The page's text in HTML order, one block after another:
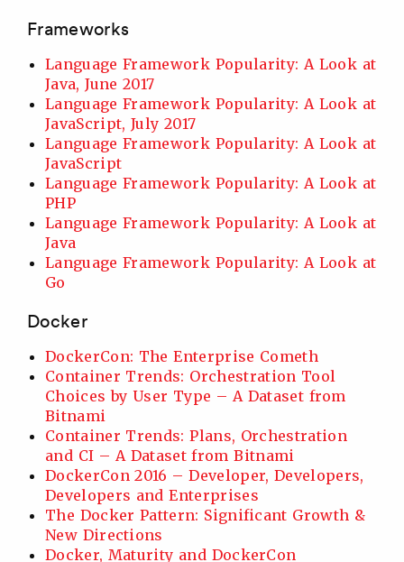
Frameworks
Language Framework Popularity: A Look at
Java, June 2017
Language Framework Popularity: A Look at
JavaScript, July 2017
Language Framework Popularity: A Look at
JavaScript
Language Framework Popularity: A Look at
PHP
Language Framework Popularity: A Look at
Java
Language Framework Popularity: A Look at
Go
Docker
DockerCon: The Enterprise Cometh
Container Trends: Orchestration Tool
Choices by User Type – A Dataset from
Bitnami
Container Trends: Plans, Orchestration
and CI – A Dataset from Bitnami
DockerCon 2016 – Developer, Developers,
Developers and Enterprises
The Docker Pattern: Significant Growth &
New Directions
Docker, Maturity and DockerCon